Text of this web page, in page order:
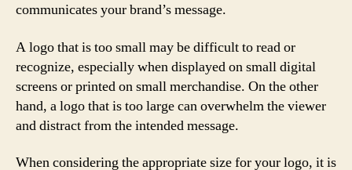
communicates your brand’s message.
A logo that is too small may be difficult to read or
recognize, especially when displayed on small digital
screens or printed on small merchandise. On the other
hand, a logo that is too large can overwhelm the viewer
and distract from the intended message.
When considering the appropriate size for your logo, it is